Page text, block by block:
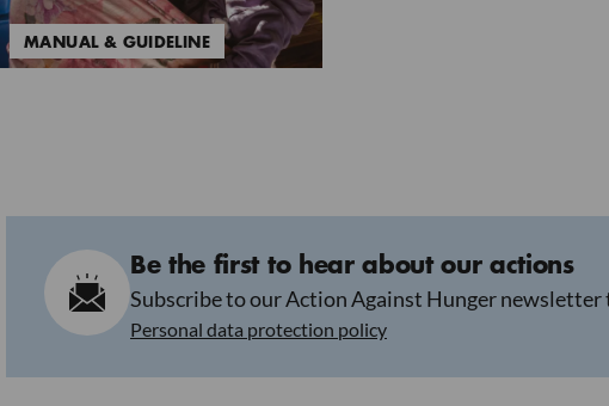
MANUAL & GUIDELINE
Be the first to hear about our actions
Subscribe to our Action Against Hunger
Personal data protection policy